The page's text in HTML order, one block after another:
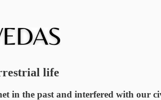
life
in the past and interfered with